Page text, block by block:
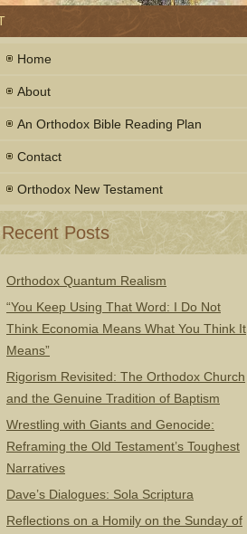
Home
About
An Orthodox Bible Reading Plan
Contact
Orthodox New Testament
Recent Posts
Orthodox Quantum Realism
“You Keep Using That Word: I Do Not
Think Economia Means What You Think It
Means”
Rigorism Revisited: The Orthodox Church
and the Genuine Tradition of Baptism
Wrestling with Giants and Genocide:
Reframing the Old Testament’s Toughest
Narratives
Dave’s Dialogues: Sola Scriptura
Reflections on a Homily on the Sunday of